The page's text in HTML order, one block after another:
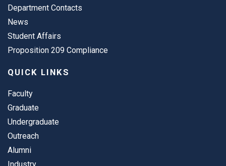
Department Contacts
News
Student Affairs
Proposition 209 Compliance
QUICK LINKS
Faculty
Graduate
Undergraduate
Outreach
Alumni